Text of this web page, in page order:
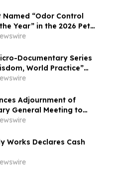
Named “Odor Control
Year” in the 2026 Pet
Documentary Series
World Practice”
Adjournment of
General Meeting to
2026
Works Declares Cash